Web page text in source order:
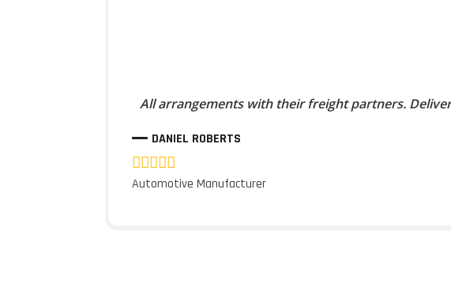
All arrangements with their freight partners.
DANIEL ROBERTS
Automotive Manufacturer